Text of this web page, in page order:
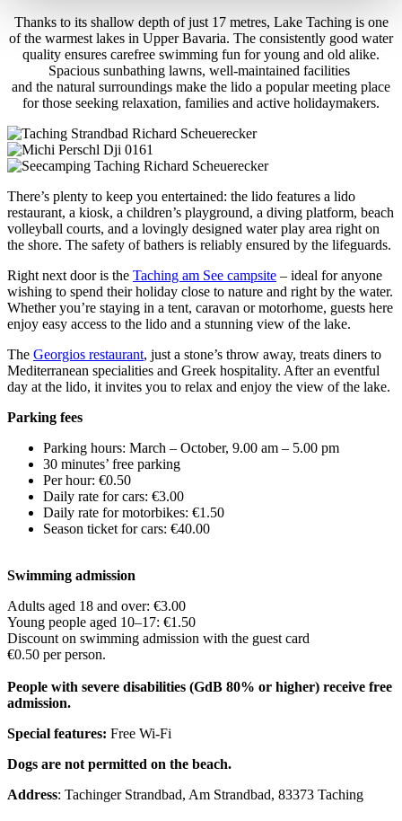
Thanks to its shallow depth of just 17 metres, Lake Taching is one
of the warmest lakes in Upper Bavaria. The consistently good water
quality ensures carefree swimming fun for young and old alike.
Spacious sunbathing lawns, well-maintained facilities
and the natural surroundings make the lido a popular meeting place
for those seeking relaxation, families and active holidaymakers.
There’s plenty to keep you entertained: the lido features a lido
restaurant, a kiosk, a children’s playground, a diving platform, beach
volleyball courts, and a lovingly designed water play area right on
the shore. The safety of bathers is reliably ensured by the lifeguards.
Right next door is the Taching am See campsite – ideal for anyone
wishing to spend their holiday close to nature and right by the water.
Whether you’re staying in a tent, caravan or motorhome, guests here
enjoy easy access to the lido and a stunning view of the lake.
The Georgios restaurant, just a stone’s throw away, treats diners to
Mediterranean specialities and Greek hospitality. After an eventful
day at the lido, it invites you to relax and enjoy the view of the lake.
Parking fees
Parking hours: March – October, 9.00 am – 5.00 pm
30 minutes’ free parking
Per hour: €0.50
Daily rate for cars: €3.00
Daily rate for motorbikes: €1.50
Season ticket for cars: €40.00
Swimming admission
Adults aged 18 and over: €3.00
Young people aged 10–17: €1.50
Discount on swimming admission with the guest card
€0.50 per person.
People with severe disabilities (GdB 80% or higher) receive free
admission.
Special features: Free Wi-Fi
Dogs are not permitted on the beach.
Address: Tachinger Strandbad, Am Strandbad, 83373 Taching